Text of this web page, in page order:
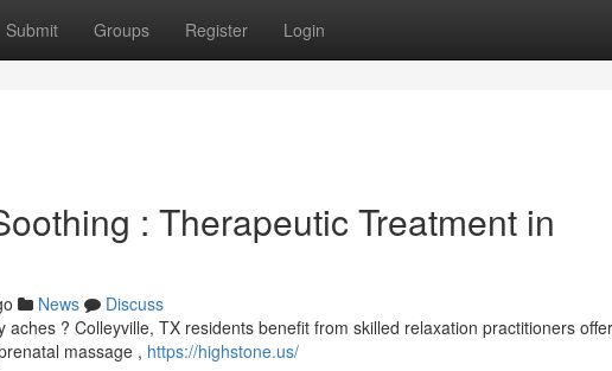
Submit Groups Register Login
: Therapeutic Treatment in
News
Discuss
? Colleyville, TX residents benefit from skilled relaxation practitioners
massage , https://highstone.us/